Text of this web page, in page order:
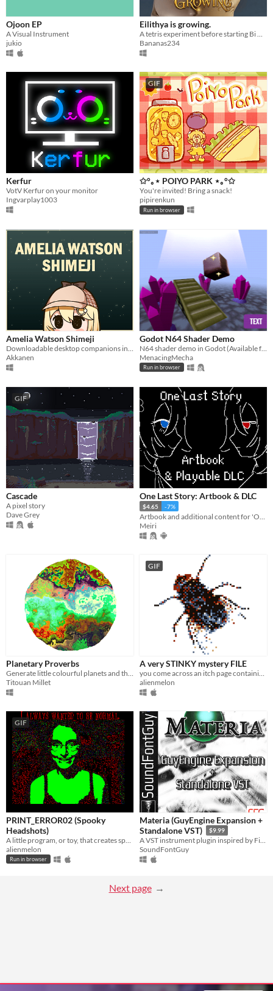
Ojoon EP
A Visual Instrument
jukio
Eilithya is growing.
A tetris experiment before starting Bi Mark Preggo
Bananas234
Kerfur
VotV Kerfur on your monitor
Ingvarplay1003
GIF
✩°｡⋆ POIYO PARK ⋆｡°✩
You're invited! Bring a snack!
pipirenkun
Run in browser
Amelia Watson Shimeji
Akkanen
Godot N64 Shader Demo
MenacingMecha
Run in browser
GIF
Cascade
A pixel story
Dave Grey
One Last Story: Artbook & DLC
$4.65 -7%
Meiri
Planetary Proverbs
Titouan Millet
GIF
A very STINKY mystery FILE
alienmelon
GIF
PRINT_ERROR02 (Spooky
Headshots)
alienmelon
Run in browser
Materia (GuyEngine Expansion +
Standalone VST)
$9.99
A VST instrument plugin inspired by Final Fantasy VII
SoundFontGuy
Next page